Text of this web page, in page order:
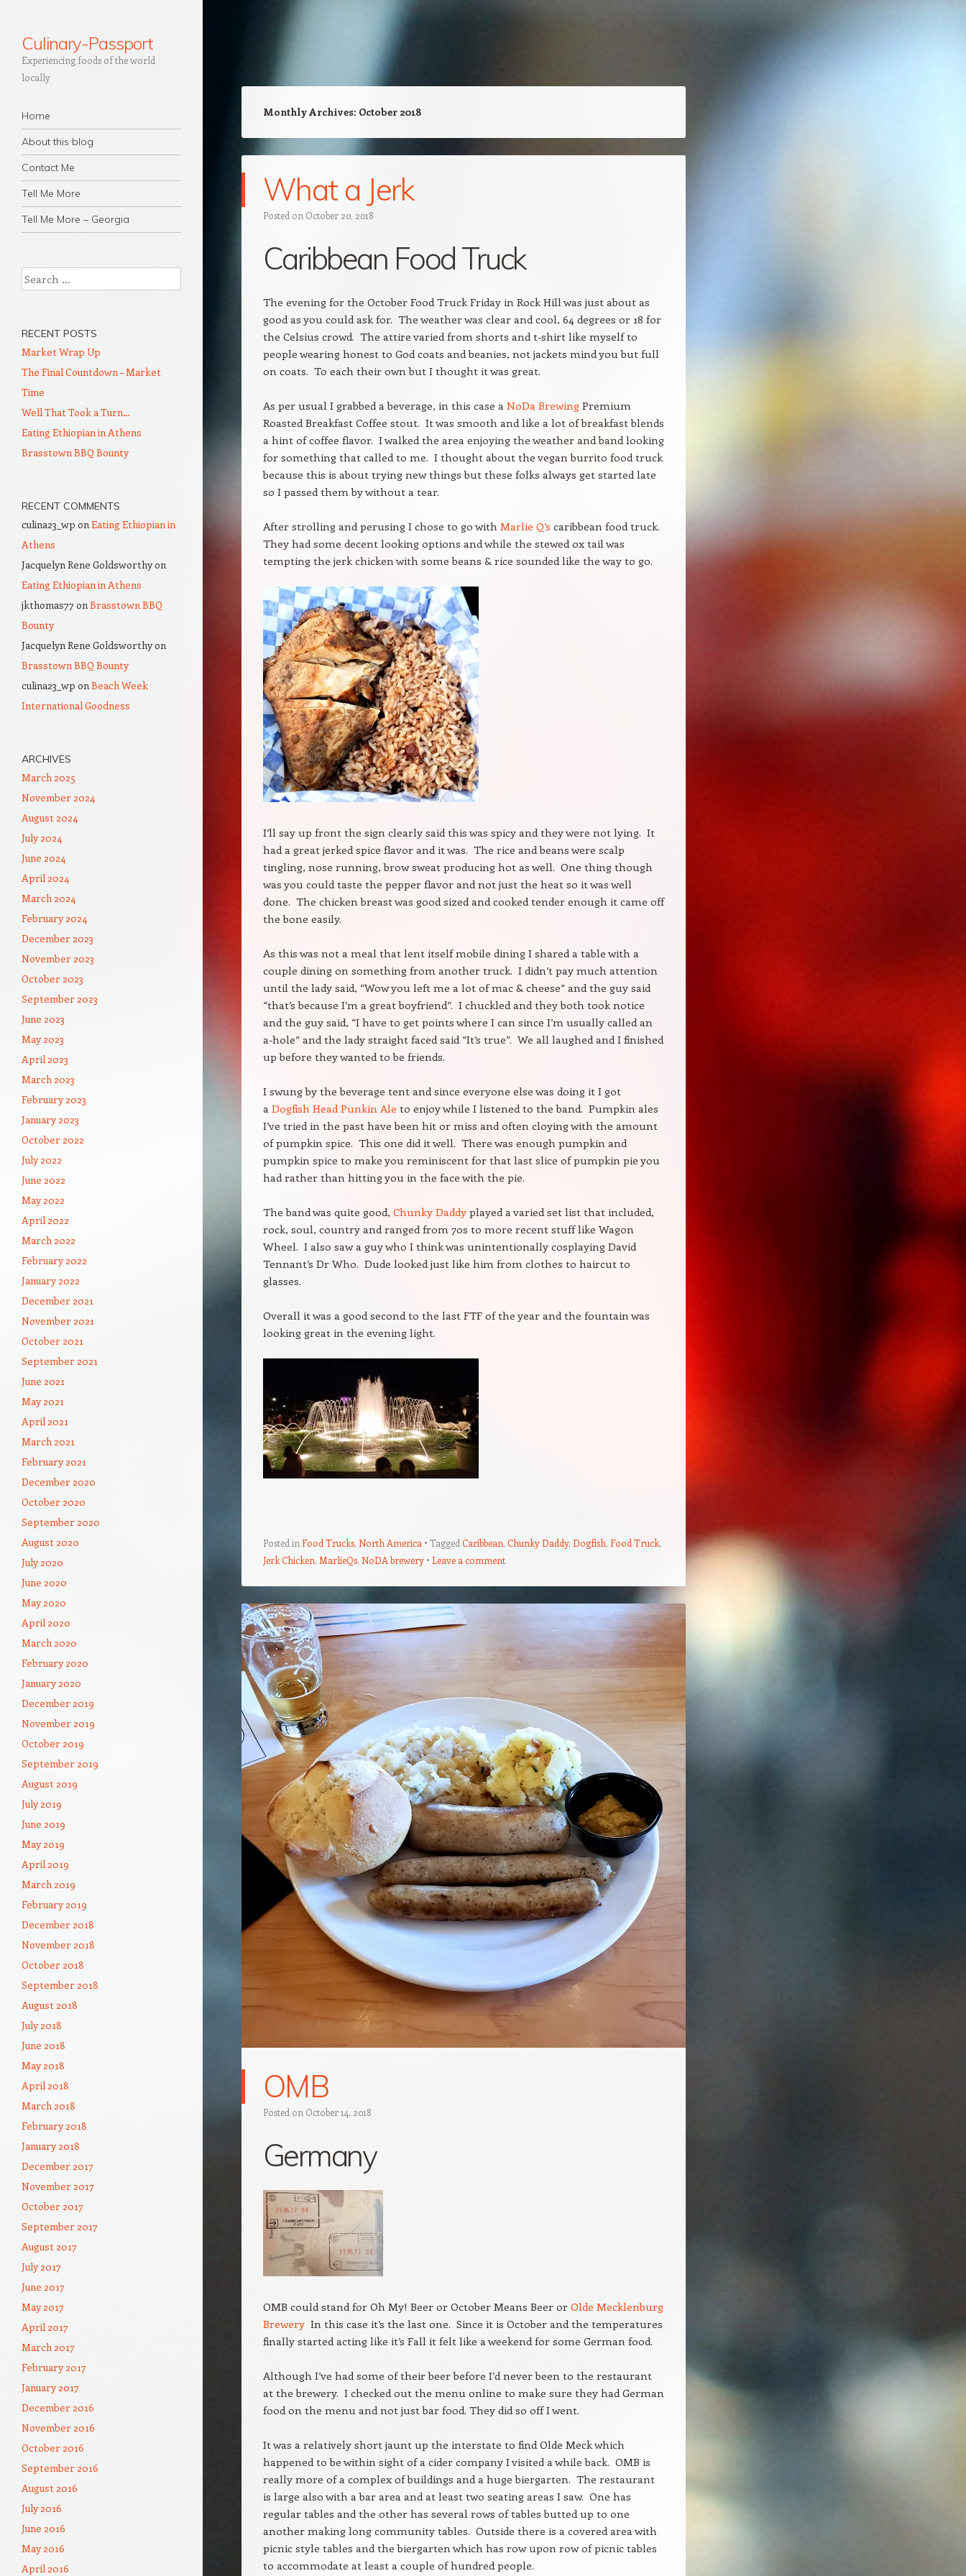
Culinary-Passport
Experiencing foods of the world
locally
Navigation
Skip to content
Home
About this blog
Contact Me
Tell Me More
Tell Me More – Georgia
Monthly Archives: October 2018
What a Jerk
Posted on October 20, 2018
Caribbean Food Truck
The evening for the October Food Truck Friday in Rock Hill was just about as
good as you could ask for. The weather was clear and cool, 64 degrees or 18 for
the Celsius crowd. The attire varied from shorts and t-shirt like myself to
people wearing honest to God coats and beanies, not jackets mind you but full
on coats. To each their own but I thought it was great.
As per usual I grabbed a beverage, in this case a NoDa Brewing Premium
Roasted Breakfast Coffee stout. It was smooth and like a lot of breakfast blends
a hint of coffee flavor. I walked the area enjoying the weather and band looking
for something that called to me. I thought about the vegan burrito food truck
because this is about trying new things but these folks always get started late
so I passed them by without a tear.
After strolling and perusing I chose to go with Marlie Q’s caribbean food truck.
They had some decent looking options and while the stewed ox tail was
tempting the jerk chicken with some beans & rice sounded like the way to go.
I’ll say up front the sign clearly said this was spicy and they were not lying. It
had a great jerked spice flavor and it was. The rice and beans were scalp
tingling, nose running, brow sweat producing hot as well. One thing though
was you could taste the pepper flavor and not just the heat so it was well
done. The chicken breast was good sized and cooked tender enough it came off
the bone easily.
As this was not a meal that lent itself mobile dining I shared a table with a
couple dining on something from another truck. I didn’t pay much attention
until the lady said, “Wow you left me a lot of mac & cheese” and the guy said
“that’s because I’m a great boyfriend”. I chuckled and they both took notice
and the guy said, “I have to get points where I can since I’m usually called an
a-hole” and the lady straight faced said “It’s true”. We all laughed and I finished
up before they wanted to be friends.
I swung by the beverage tent and since everyone else was doing it I got
a Dogfish Head Punkin Ale to enjoy while I listened to the band. Pumpkin ales
I’ve tried in the past have been hit or miss and often cloying with the amount
of pumpkin spice. This one did it well. There was enough pumpkin and
pumpkin spice to make you reminiscent for that last slice of pumpkin pie you
had rather than hitting you in the face with the pie.
The band was quite good, Chunky Daddy played a varied set list that included,
rock, soul, country and ranged from 70s to more recent stuff like Wagon
Wheel. I also saw a guy who I think was unintentionally cosplaying David
Tennant’s Dr Who. Dude looked just like him from clothes to haircut to
glasses.
Overall it was a good second to the last FTF of the year and the fountain was
looking great in the evening light.
Posted in Food Trucks, North America Tagged Caribbean, Chunky Daddy, Dogfish, Food Truck,
Jerk Chicken, MarlieQs, NoDA brewery Leave a comment
OMB
Posted on October 14, 2018
Germany
OMB could stand for Oh My! Beer or October Means Beer or Olde Mecklenburg
Brewery In this case it’s the last one. Since it is October and the temperatures
finally started acting like it’s Fall it felt like a weekend for some German food.
Although I’ve had some of their beer before I’d never been to the restaurant
at the brewery. I checked out the menu online to make sure they had German
food on the menu and not just bar food. They did so off I went.
It was a relatively short jaunt up the interstate to find Olde Meck which
happened to be within sight of a cider company I visited a while back. OMB is
really more of a complex of buildings and a huge biergarten. The restaurant
is large also with a bar area and at least two seating areas I saw. One has
regular tables and the other has several rows of tables butted up to one
another making long community tables. Outside there is a covered area with
picnic style tables and the biergarten which has row upon row of picnic tables
to accommodate at least a couple of hundred people.
Search
RECENT POSTS
Market Wrap Up
The Final Countdown – Market
Time
Well That Took a Turn…
Eating Ethiopian in Athens
Brasstown BBQ Bounty
RECENT COMMENTS
culina23_wp onEating Ethiopian in
Athens
Jacquelyn Rene Goldsworthyon
Eating Ethiopian in Athens
jkthomas77onBrasstown BBQ
Bounty
Jacquelyn Rene Goldsworthyon
Brasstown BBQ Bounty
culina23_wp onBeach Week
International Goodness
ARCHIVES
March 2025
November 2024
August 2024
July 2024
June 2024
April 2024
March 2024
February 2024
December 2023
November 2023
October 2023
September 2023
June 2023
May 2023
April 2023
March 2023
February 2023
January 2023
October 2022
July 2022
June 2022
May 2022
April 2022
March 2022
February 2022
January 2022
December 2021
November 2021
October 2021
September 2021
June 2021
May 2021
April 2021
March 2021
February 2021
December 2020
October 2020
September 2020
August 2020
July 2020
June 2020
May 2020
April 2020
March 2020
February 2020
January 2020
December 2019
November 2019
October 2019
September 2019
August 2019
July 2019
June 2019
May 2019
April 2019
March 2019
February 2019
December 2018
November 2018
October 2018
September 2018
August 2018
July 2018
June 2018
May 2018
April 2018
March 2018
February 2018
January 2018
December 2017
November 2017
October 2017
September 2017
August 2017
July 2017
June 2017
May 2017
April 2017
March 2017
February 2017
January 2017
December 2016
November 2016
October 2016
September 2016
August 2016
July 2016
June 2016
May 2016
April 2016